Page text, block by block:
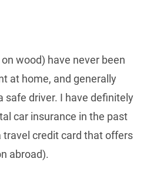
wood) have never been
at home, and generally
safe driver. I have definitely
car insurance in the past
travel credit card that offers
abroad).